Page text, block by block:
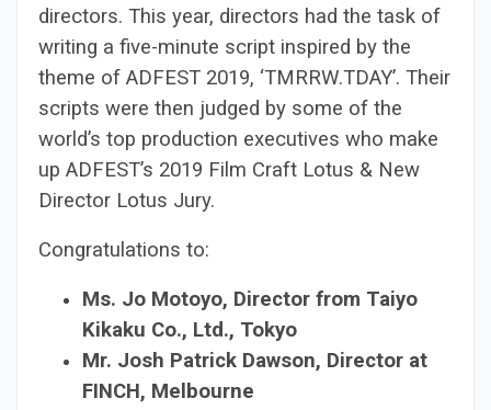
directors. This year, directors had the task of
writing a five-minute script inspired by the
theme of ADFEST 2019, ‘TMRRW.TDAY’. Their
scripts were then judged by some of the
world’s top production executives who make
up ADFEST’s 2019 Film Craft Lotus & New
Director Lotus Jury.
Congratulations to:
Ms. Jo Motoyo, Director from Taiyo
Kikaku Co., Ltd., Tokyo
Mr. Josh Patrick Dawson, Director at
FINCH, Melbourne